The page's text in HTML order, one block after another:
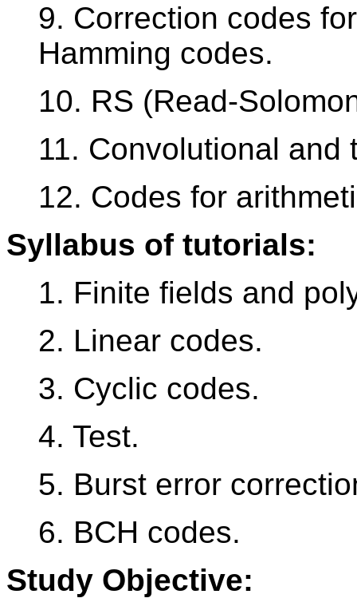
9. Correction codes
Hamming codes.
10. RS (Read-
11. Convolutional and
12. Codes for
Syllabus of tutorials:
1. Finite fields and
2. Linear codes.
3. Cyclic codes.
4. Test.
5. Burst error
6. BCH codes.
Study Objective: